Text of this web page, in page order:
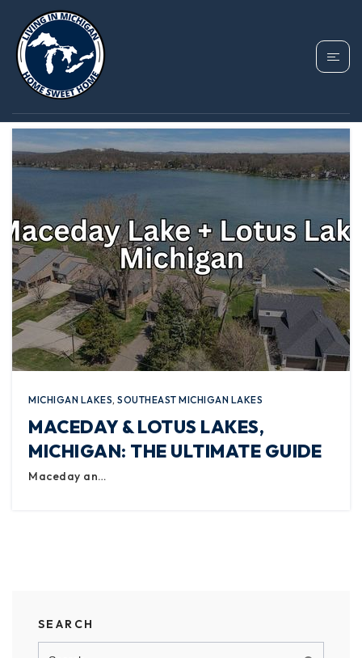
TAG: LOTUS LAKE
MICHIGAN LAKES, SOUTHEAST MICHIGAN LAKES
MACEDAY & LOTUS LAKES,
MICHIGAN: THE ULTIMATE GUIDE
Maceday an…
SEARCH